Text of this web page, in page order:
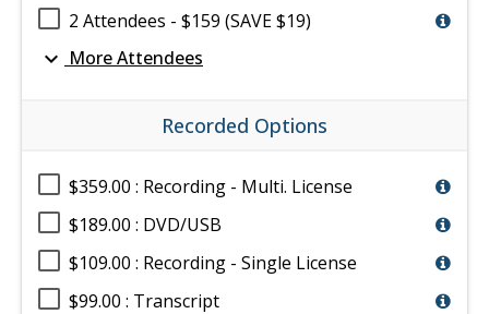
2 Attendees - $159 (SAVE $19)
expand_more More Attendees
Recorded Options
$359.00 : Recording - Multi. License
$189.00 : DVD/USB
$109.00 : Recording - Single License
$99.00 : Transcript